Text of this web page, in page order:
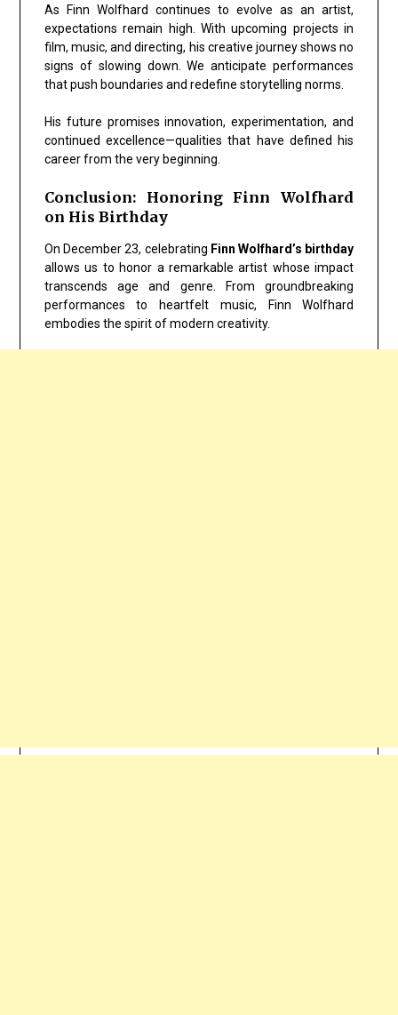
As Finn Wolfhard continues to evolve as an artist,
expectations remain high. With upcoming projects in
film, music, and directing, his creative journey shows no
signs of slowing down. We anticipate performances
that push boundaries and redefine storytelling norms.
His future promises innovation, experimentation, and
continued excellence—qualities that have defined his
career from the very beginning.
Conclusion: Honoring Finn Wolfhard
on His Birthday
On December 23, celebrating Finn Wolfhard’s birthday
allows us to honor a remarkable artist whose impact
transcends age and genre. From groundbreaking
performances to heartfelt music, Finn Wolfhard
embodies the spirit of modern creativity.